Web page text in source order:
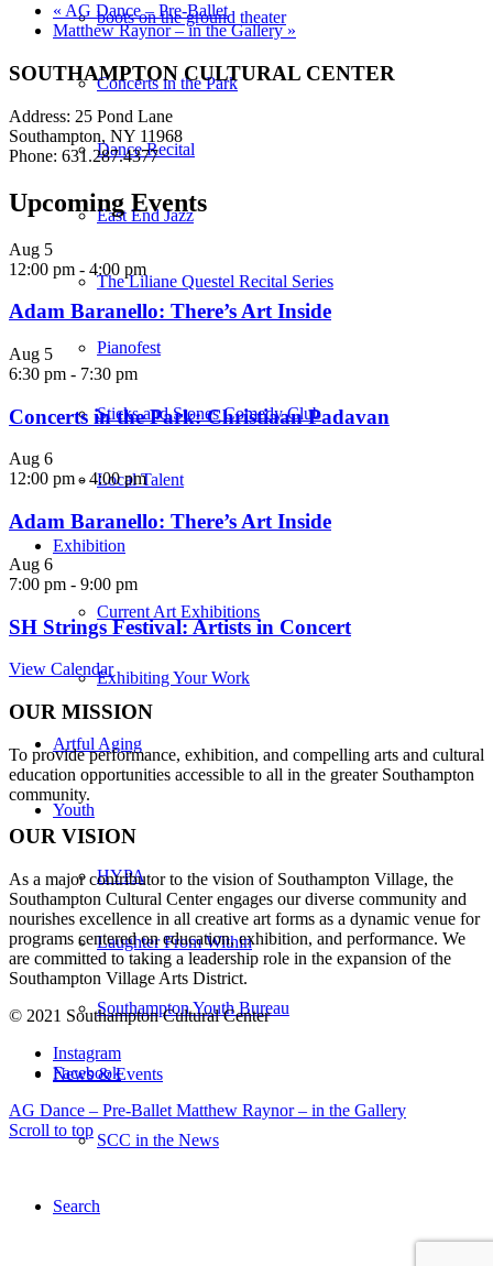
boots on the ground theater
Concerts in the Park
Dance Recital
East End Jazz
The Liliane Questel Recital Series
Pianofest
Sticks and Stones Comedy Club
Local Talent
Exhibition
Current Art Exhibitions
Exhibiting Your Work
Artful Aging
Youth
HYPA
Laughter From Within
Southampton Youth Bureau
News & Events
SCC in the News
Search
« AG Dance – Pre-Ballet
Matthew Raynor – in the Gallery»
SOUTHAMPTON CULTURAL CENTER
Address: 25 Pond Lane
Southampton, NY 11968
Phone: 631.287.4377
Upcoming Events
Aug 5
12:00 pm - 4:00 pm
Adam Baranello: There’s Art Inside
Aug 5
6:30 pm - 7:30 pm
Concerts in the Park: Christiaan Padavan
Aug 6
12:00 pm-4:00 pm
Adam Baranello: There’s Art Inside
Aug 6
7:00 pm - 9:00 pm
SH Strings Festival: Artists in Concert
View Calendar
OUR MISSION
To provide performance, exhibition, and compelling arts and cultural
education opportunities accessible to all in the greater Southampton
community.
OUR VISION
As a major contributor to the vision of Southampton Village, the
Southampton Cultural Center engages our diverse community and
nourishes excellence in all creative art forms as a dynamic venue for
programs centered on education, exhibition, and performance. We
are committed to taking a leadership role in the expansion of the
Southampton Village Arts District.
© 2021 Southampton Cultural Center
Instagram
Facebook
AG Dance – Pre-Ballet Matthew Raynor – in the Gallery
Scroll to top